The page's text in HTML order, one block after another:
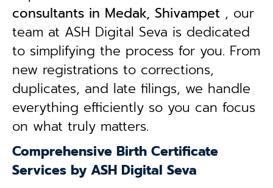
consultants in Medak, Shivampet , our
team at ASH Digital Seva is dedicated
to simplifying the process for you. From
new registrations to corrections,
duplicates, and late filings, we handle
everything efficiently so you can focus
on what truly matters.
Comprehensive Birth Certificate
Services by ASH Digital Seva